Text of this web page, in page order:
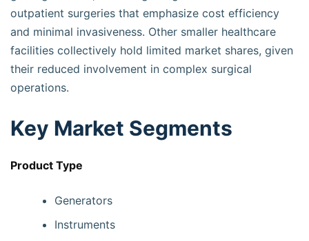
outpatient surgeries that emphasize cost efficiency
and minimal invasiveness. Other smaller healthcare
facilities collectively hold limited market shares, given
their reduced involvement in complex surgical
operations.
Key Market Segments
Product Type
Generators
Instruments